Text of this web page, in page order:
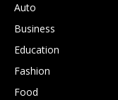
Auto
Business
Education
Fashion
Food